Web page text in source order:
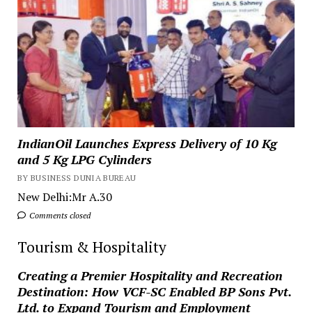
IndianOil Launches Express Delivery of 10 Kg
and 5 Kg LPG Cylinders
BY BUSINESS DUNIA BUREAU
New Delhi:Mr A.30
Comments closed
Tourism & Hospitality
Creating a Premier Hospitality and Recreation
Destination: How VCF-SC Enabled BP Sons Pvt.
Ltd. to Expand Tourism and Employment